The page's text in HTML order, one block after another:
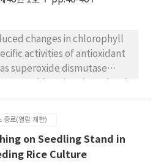
number of branches and
was little difference in the
vine among the various
The data obtained indicate
changes in chlorophyll
activities of antioxidant
superoxide dismutase
dehydroascorbate
and glutathione reductase
in two rice cultivars
grown under variable
For this study, two rice
종료(열람 제한)
on Seedling Stand in
Rice Culture